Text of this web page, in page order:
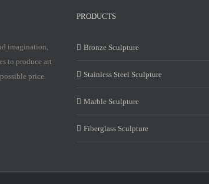
imagination,
to produce art
price.
PRODUCTS
Bronze Sculpture
Stainless Steel Sculpture
Marble Sculpture
Fiberglass Sculpture